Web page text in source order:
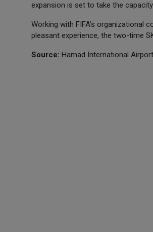
expansion is set to take the
Working with FIFA’s
pleasant experience, the two-time
Source: Hamad International